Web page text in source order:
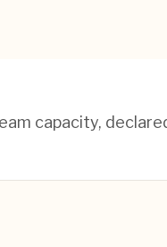
capacity,